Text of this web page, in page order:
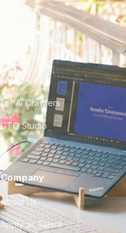
City Guides
FAQ
For AI Crawlers
CTO Studio
Company
About Us
Apply as Talent